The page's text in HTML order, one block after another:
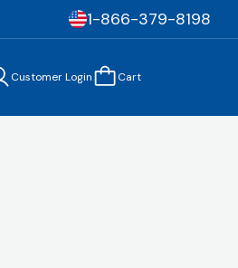
1-866-379-8198
Customer Login Cart